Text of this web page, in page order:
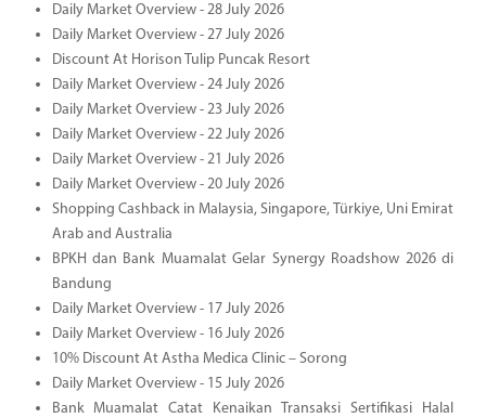
Daily Market Overview - 28 July 2026
Daily Market Overview - 27 July 2026
Discount At Horison Tulip Puncak Resort
Daily Market Overview - 24 July 2026
Daily Market Overview - 23 July 2026
Daily Market Overview - 22 July 2026
Daily Market Overview - 21 July 2026
Daily Market Overview - 20 July 2026
Shopping Cashback in Malaysia, Singapore, Türkiye, Uni Emirat
Arab and Australia
BPKH dan Bank Muamalat Gelar Synergy Roadshow 2026 di
Bandung
Daily Market Overview - 17 July 2026
Daily Market Overview - 16 July 2026
10% Discount At Astha Medica Clinic – Sorong
Daily Market Overview - 15 July 2026
Bank Muamalat Catat Kenaikan Transaksi Sertifikasi Halal